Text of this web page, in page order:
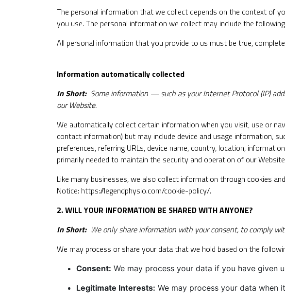
The personal information that we collect depends on the context of
you use. The personal information we collect may include the
All personal information that you provide to us must be true,
Information automatically collected
In Short: Some information — such as your Internet Protocol (IP)
our Website.
We automatically collect certain information when you visit, use or
contact information) but may include device and usage information,
preferences, referring URLs, device name, country, location,
primarily needed to maintain the security and operation of our
Like many businesses, we also collect information through cookies
Notice: https://legendphysio.com/cookie-policy/.
2. WILL YOUR INFORMATION BE SHARED WITH ANYONE?
In Short:We only share information with your consent, to comply
We may process or share your data that we hold based on the
Consent: We may process your data if you have given
Legitimate Interests: We may process your data when